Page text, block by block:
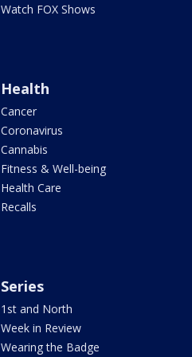
Watch FOX Shows
Health
Cancer
Coronavirus
Cannabis
Fitness & Well-being
Health Care
Recalls
Series
1st and North
Week in Review
Wearing the Badge